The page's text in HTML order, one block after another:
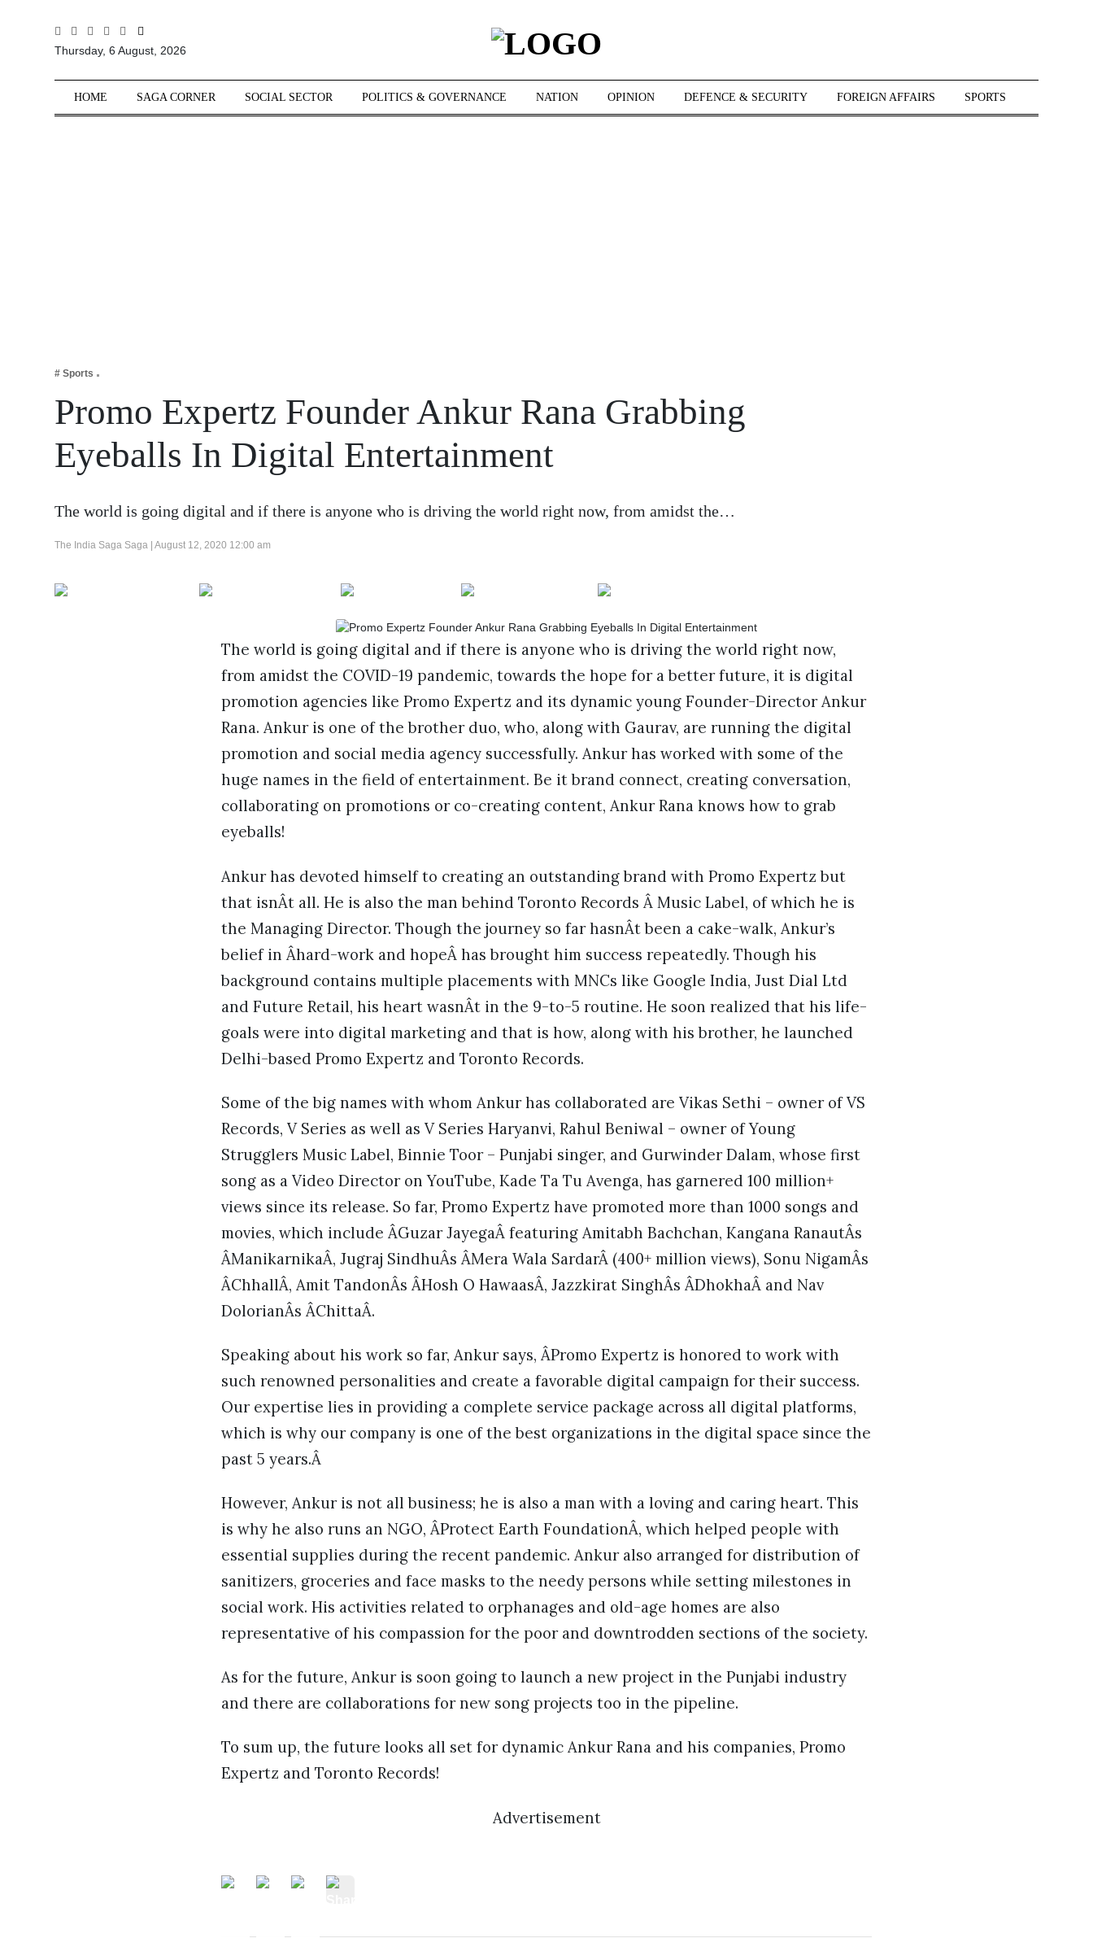
Sections
Business
Tech Verse
Lifestyle
Thursday, 6 August, 2026
HOME SAGA CORNER SOCIAL SECTOR POLITICS & GOVERNANCE NATION OPINION DEFENCE & SECURITY FOREIGN AFFAIRS SPORTS
# Sports
Promo Expertz Founder Ankur Rana Grabbing
Eyeballs In Digital Entertainment
The world is going digital and if there is anyone who is driving the world right now, from amidst the…
The India Saga Saga | August 12, 2020 12:00 am
The world is going digital and if there is anyone who is driving the world right now,
from amidst the COVID-19 pandemic, towards the hope for a better future, it is digital
promotion agencies like Promo Expertz and its dynamic young Founder-Director Ankur
Rana. Ankur is one of the brother duo, who, along with Gaurav, are running the digital
promotion and social media agency successfully. Ankur has worked with some of the
huge names in the field of entertainment. Be it brand connect, creating conversation,
collaborating on promotions or co-creating content, Ankur Rana knows how to grab
eyeballs!
Ankur has devoted himself to creating an outstanding brand with Promo Expertz but
that isnÂt all. He is also the man behind Toronto Records Â Music Label, of which he is
the Managing Director. Though the journey so far hasnÂt been a cake-walk, Ankur’s
belief in Âhard-work and hopeÂ has brought him success repeatedly. Though his
background contains multiple placements with MNCs like Google India, Just Dial Ltd
and Future Retail, his heart wasnÂt in the 9-to-5 routine. He soon realized that his life-
goals were into digital marketing and that is how, along with his brother, he launched
Delhi-based Promo Expertz and Toronto Records.
Some of the big names with whom Ankur has collaborated are Vikas Sethi – owner of VS
Records, V Series as well as V Series Haryanvi, Rahul Beniwal – owner of Young
Strugglers Music Label, Binnie Toor – Punjabi singer, and Gurwinder Dalam, whose first
song as a Video Director on YouTube, Kade Ta Tu Avenga, has garnered 100 million+
views since its release. So far, Promo Expertz have promoted more than 1000 songs and
movies, which include ÂGuzar JayegaÂ featuring Amitabh Bachchan, Kangana RanautÂs
ÂManikarnikaÂ, Jugraj SindhuÂs ÂMera Wala SardarÂ (400+ million views), Sonu NigamÂs
ÂChhallÂ, Amit TandonÂs ÂHosh O HawaasÂ, Jazzkirat SinghÂs ÂDhokhaÂ and Nav
DolorianÂs ÂChittaÂ.
Speaking about his work so far, Ankur says, ÂPromo Expertz is honored to work with
such renowned personalities and create a favorable digital campaign for their success.
Our expertise lies in providing a complete service package across all digital platforms,
which is why our company is one of the best organizations in the digital space since the
past 5 years.Â
However, Ankur is not all business; he is also a man with a loving and caring heart. This
is why he also runs an NGO, ÂProtect Earth FoundationÂ, which helped people with
essential supplies during the recent pandemic. Ankur also arranged for distribution of
sanitizers, groceries and face masks to the needy persons while setting milestones in
social work. His activities related to orphanages and old-age homes are also
representative of his compassion for the poor and downtrodden sections of the society.
As for the future, Ankur is soon going to launch a new project in the Punjabi industry
and there are collaborations for new song projects too in the pipeline.
To sum up, the future looks all set for dynamic Ankur Rana and his companies, Promo
Expertz and Toronto Records!
Advertisement